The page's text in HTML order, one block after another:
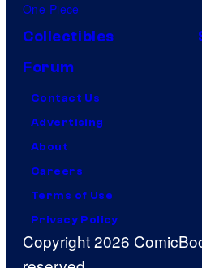
One Piece
Collectibles
Forum
Contact Us
Advertising
About
Careers
Terms of Use
Privacy Policy
Copyright 2026